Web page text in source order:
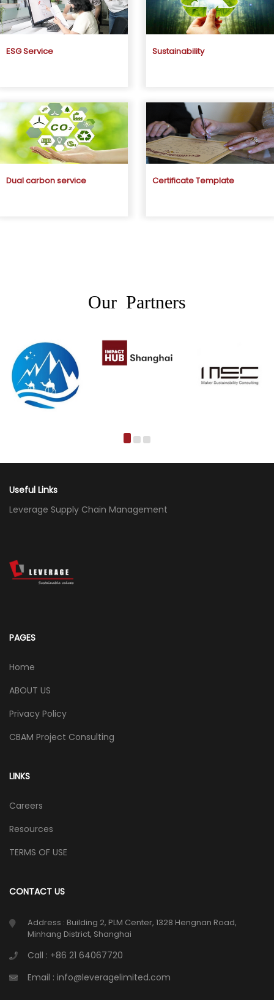
ESG Service Sustainability
Dual carbon service Certificate Template
Our Partners
Useful Links
Leverage Supply Chain Management
PAGES
Home
ABOUT US
Privacy Policy
CBAM Project Consulting
LINKS
Careers
Resources
TERMS OF USE
CONTACT US
Address : Building 2, PLM Center, 1328 Hengnan Road,
Minhang District, Shanghai
Call : +86 21 64067720
Email : info@leveragelimited.com